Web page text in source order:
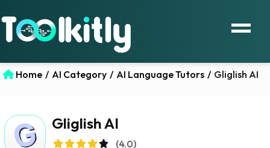
Home / AI Category / AI Language Tutors / Gliglish AI
Gliglish AI
(4.0)